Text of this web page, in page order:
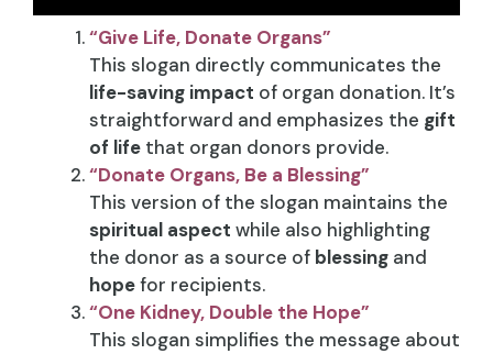
“Give Life, Donate Organs”
This slogan directly communicates the
life-saving impact of organ donation. It’s
straightforward and emphasizes the gift
of life that organ donors provide.
“Donate Organs, Be a Blessing”
This version of the slogan maintains the
spiritual aspect while also highlighting
the donor as a source of blessing and
hopefor recipients.
“One Kidney, Double the Hope”
This slogan simplifies the message about